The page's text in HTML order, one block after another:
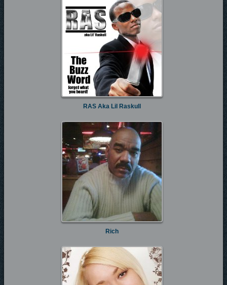
RAS Aka Lil Raskull
Rich